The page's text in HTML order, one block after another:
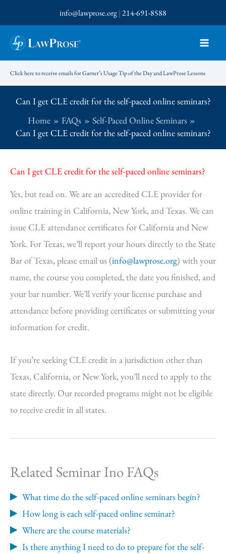
to
content
info@lawprose.org|214-691-8588
Click here to receive emails for Garner’s Usage Tip of the Day and LawProse Lessons
Can I get CLE credit for the self-paced online seminars?
Home
FAQs
Self-Paced Online Seminars
Can I get CLE credit for the self-paced online seminars?
Can I get CLE credit for the self-paced online seminars?
Yes, but read on. We are an accredited CLE provider for
online training in California, New York, and Texas. We can
issue CLE attendance certificates for California and New
York. For Texas, we’ll report your hours directly to the State
Bar of Texas, please email us (info@lawprose.org) with your
name, the course you completed, the date you finished, and
your bar number. We’ll verify your license purchase and
attendance before providing certificates or submitting your
information for credit.
If you’re seeking CLE credit in a jurisdiction other than
Texas, California, or New York, you’ll need to apply to the
state directly. Our recorded programs might not be eligible
to receive credit in all states.
Related Seminar Ino FAQs
What time do the self-paced online seminars begin?
How long is each self-paced online seminar?
Where are the course materials?
Is there anything I need to do to prepare for the self-